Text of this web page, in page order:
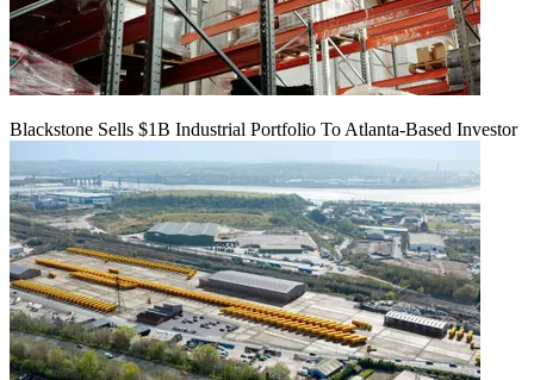
Blackstone Sells $1B Industrial Portfolio To Atlanta-Based Investor